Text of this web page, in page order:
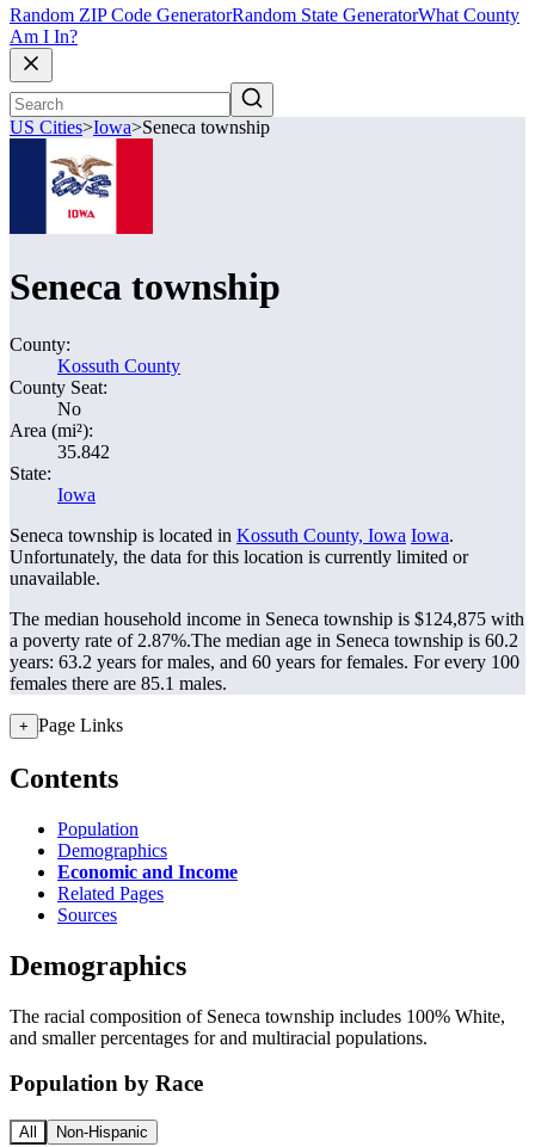
Random ZIP Code GeneratorRandom State GeneratorWhat County
Am I In?
US Cities>Iowa>Seneca township
Seneca township
County:
Kossuth County
County Seat:
No
Area (mi²):
35.842
State:
Iowa
Seneca township is located in Kossuth County, Iowa Iowa.
Unfortunately, the data for this location is currently limited or
unavailable.
The median household income in Seneca township is $124,875 with
a poverty rate of 2.87%.The median age in Seneca township is 60.2
years: 63.2 years for males, and 60 years for females. For every 100
females there are 85.1 males.
+ Page Links
Contents
Population
Demographics
Economic and Income
Related Pages
Sources
Demographics
The racial composition of Seneca township includes 100% White,
and smaller percentages for and multiracial populations.
Population by Race
All Non-Hispanic